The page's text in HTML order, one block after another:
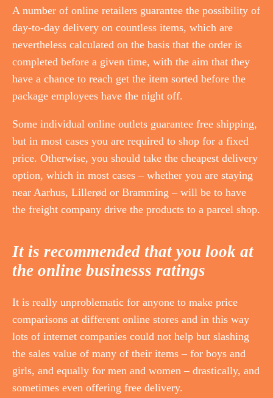
A number of online retailers guarantee the possibility of
day-to-day delivery on countless items, which are
nevertheless calculated on the basis that the order is
completed before a given time, with the aim that they
have a chance to reach get the item sorted before the
package employees have the night off.
Some individual online outlets guarantee free shipping,
but in most cases you are required to shop for a fixed
price. Otherwise, you should take the cheapest delivery
option, which in most cases – whether you are staying
near Aarhus, Lillerød or Bramming – will be to have
the freight company drive the products to a parcel shop.
It is recommended that you look at
the online businesss ratings
It is really unproblematic for anyone to make price
comparisons at different online stores and in this way
lots of internet companies could not help but slashing
the sales value of many of their items – for boys and
girls, and equally for men and women – drastically, and
sometimes even offering free delivery.